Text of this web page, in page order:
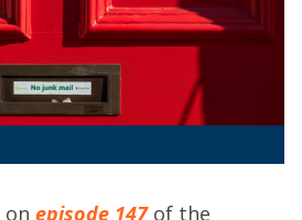
on episode 147of the